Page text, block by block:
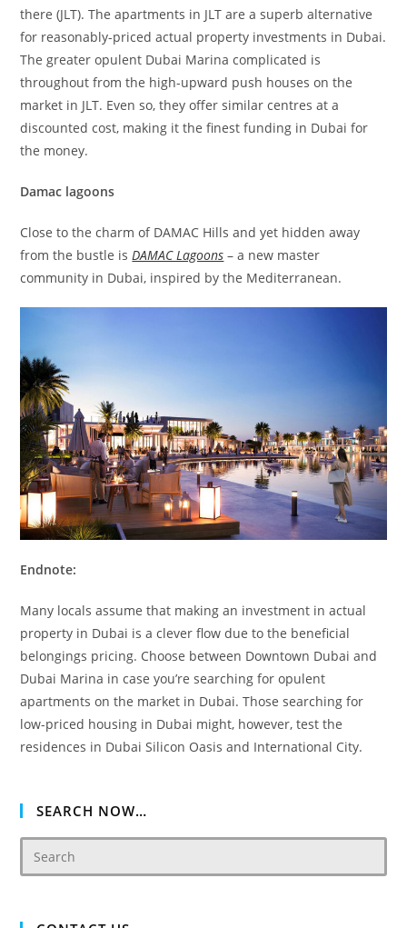
there (JLT). The apartments in JLT are a superb alternative
for reasonably-priced actual property investments in Dubai.
The greater opulent Dubai Marina complicated is
throughout from the high-upward push houses on the
market in JLT. Even so, they offer similar centres at a
discounted cost, making it the finest funding in Dubai for
the money.
Damac lagoons
Close to the charm of DAMAC Hills and yet hidden away
from the bustle isDAMAC Lagoons – a new master
community in Dubai, inspired by the Mediterranean.
Endnote:
Many locals assume that making an investment in actual
property in Dubai is a clever flow due to the beneficial
belongings pricing. Choose between Downtown Dubai and
Dubai Marina in case you’re searching for opulent
apartments on the market in Dubai. Those searching for
low-priced housing in Dubai might, however, test the
residences in Dubai Silicon Oasis and International City.
SEARCH NOW…